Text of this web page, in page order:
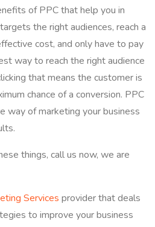
of PPC that help you in
the right audiences, reach a
cost, and only have to pay
way to reach the right audience
that means the customer is
chance of a conversion. PPC
way of marketing your business
things, call us now, we are
Services provider that deals
to improve your business